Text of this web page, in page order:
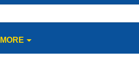
MORE